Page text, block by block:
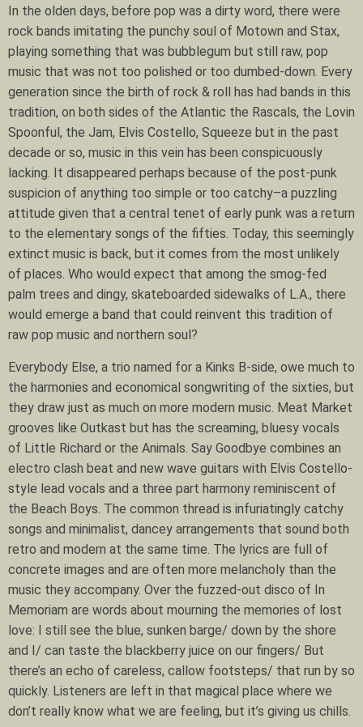
In the olden days, before pop was a dirty word, there were
rock bands imitating the punchy soul of Motown and Stax,
playing something that was bubblegum but still raw, pop
music that was not too polished or too dumbed-down. Every
generation since the birth of rock & roll has had bands in this
tradition, on both sides of the Atlantic the Rascals, the Lovin
Spoonful, the Jam, Elvis Costello, Squeeze but in the past
decade or so, music in this vein has been conspicuously
lacking. It disappeared perhaps because of the post-punk
suspicion of anything too simple or too catchy–a puzzling
attitude given that a central tenet of early punk was a return
to the elementary songs of the fifties. Today, this seemingly
extinct music is back, but it comes from the most unlikely
of places. Who would expect that among the smog-fed
palm trees and dingy, skateboarded sidewalks of L.A., there
would emerge a band that could reinvent this tradition of
raw pop music and northern soul?
Everybody Else, a trio named for a Kinks B-side, owe much to
the harmonies and economical songwriting of the sixties, but
they draw just as much on more modern music. Meat Market
grooves like Outkast but has the screaming, bluesy vocals
of Little Richard or the Animals. Say Goodbye combines an
electro clash beat and new wave guitars with Elvis Costello-
style lead vocals and a three part harmony reminiscent of
the Beach Boys. The common thread is infuriatingly catchy
songs and minimalist, dancey arrangements that sound both
retro and modern at the same time. The lyrics are full of
concrete images and are often more melancholy than the
music they accompany. Over the fuzzed-out disco of In
Memoriam are words about mourning the memories of lost
love: I still see the blue, sunken barge/ down by the shore
and I/ can taste the blackberry juice on our fingers/ But
there’s an echo of careless, callow footsteps/ that run by so
quickly. Listeners are left in that magical place where we
don’t really know what we are feeling, but it’s giving us chills.